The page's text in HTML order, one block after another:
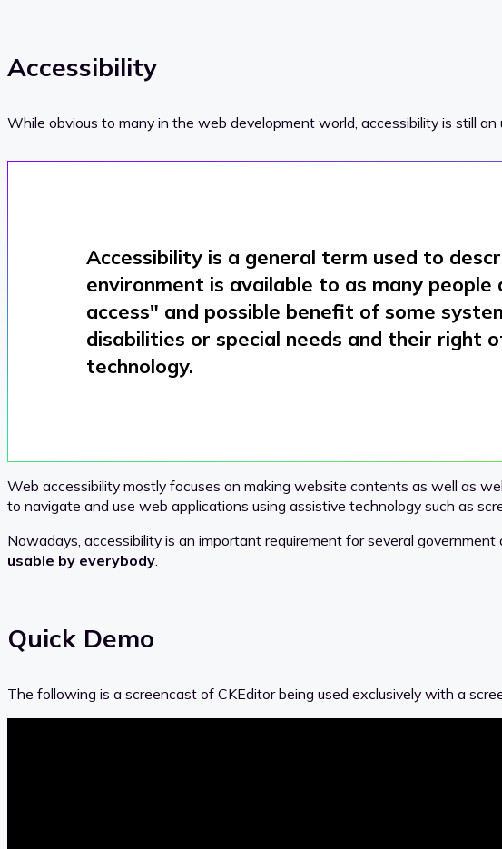
Accessibility
While obvious to many in the web development world, accessibility is still
Accessibility is a general term used to
environment is available to as many
access" and possible benefit of some
disabilities or special needs and their right
technology.
Web accessibility mostly focuses on making website contents as well as
to navigate and use web applications using assistive technology such as
Nowadays, accessibility is an important requirement for several
usable by everybody.
Quick Demo
The following is a screencast of CKEditor being used exclusively with a